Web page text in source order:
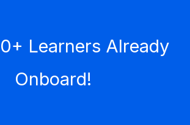
Learners Already
Onboard!